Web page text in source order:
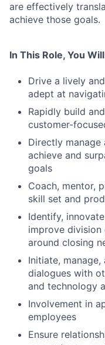
are effectively
achieve those goals.
In This Role, You
Drive a lively
adept at
Rapidly build
customer-
Directly
achieve and
goals
Coach, mentor,
skill set and
Identify,
improve
around closing
Initiate,
dialogues with
and technology
Involvement in
employees
Ensure